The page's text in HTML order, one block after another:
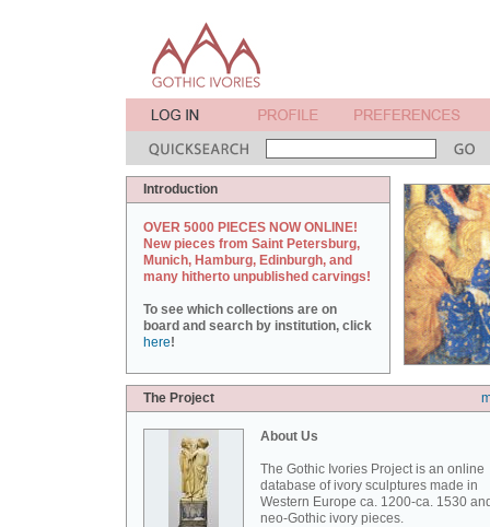
Introduction
OVER 5000 PIECES NOW ONLINE!
New pieces from Saint Petersburg,
Munich, Hamburg, Edinburgh, and
many hitherto unpublished carvings!
To see which collections are on
board and search by institution, click
here!
The Project
About Us
The Gothic Ivories Project is an online
database of ivory sculptures made in
Western Europe ca. 1200-ca. 1530
neo-Gothic ivory pieces.